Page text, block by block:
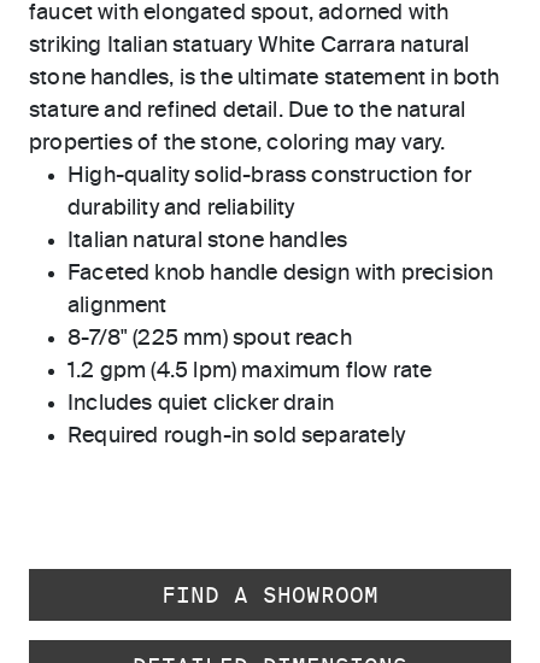
faucet with elongated spout, adorned with
striking Italian statuary White Carrara natural
stone handles, is the ultimate statement in both
stature and refined detail. Due to the natural
properties of the stone, coloring may vary.
High-quality solid-brass construction for
durability and reliability
Italian natural stone handles
Faceted knob handle design with precision
alignment
8-7/8" (225 mm) spout reach
1.2 gpm (4.5 lpm) maximum flow rate
Includes quiet clicker drain
Required rough-in sold separately
FIND A SHOWROOM